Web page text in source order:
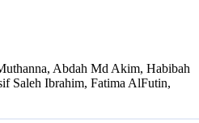
Abdah Md Akim, Habibah
Saleh Ibrahim, Fatima AlFutin,